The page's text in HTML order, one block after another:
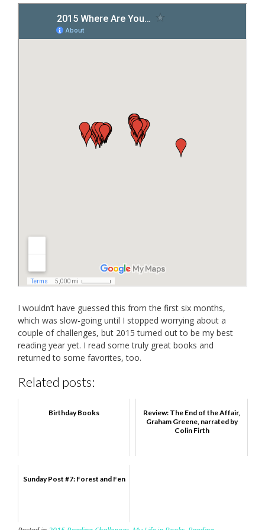
I wouldn’t have guessed this from the first six months,
which was slow-going until I stopped worrying about a
couple of challenges, but 2015 turned out to be my best
reading year yet. I read some truly great books and
returned to some favorites, too.
Related posts:
Birthday Books
Review: The End of the Affair,
Graham Greene, narrated by
Colin Firth
Sunday Post #7: Forest and Fen